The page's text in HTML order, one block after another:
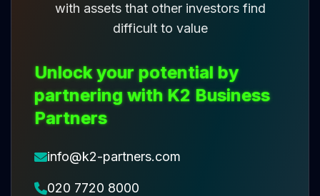
with assets that other investors find
difficult to value
Unlock your potential by
partnering with K2 Business
Partners
info@k2-partners.com
020 7720 8000